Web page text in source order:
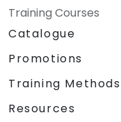
Training Courses
Catalogue
Promotions
Training Methods
Resources